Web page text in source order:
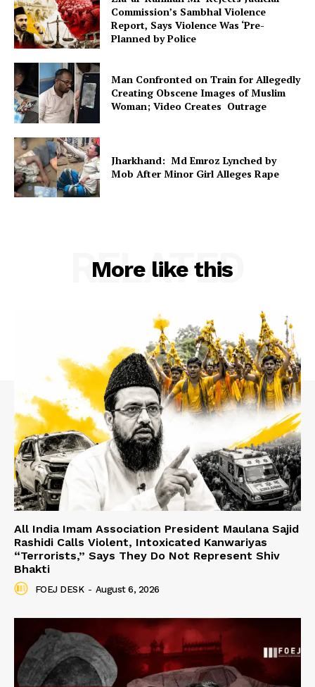
Commission’s Sambhal Violence
Report, Says Violence Was ‘Pre-
Planned by Police
Man Confronted on Train for Allegedly
Creating Obscene Images of Muslim
Woman; Video Creates Outrage
Jharkhand: Md Emroz Lynched by
Mob After Minor Girl Alleges Rape
More like this
RELATED
All India Imam Association President Maulana Sajid
Rashidi Calls Violent, Intoxicated Kanwariyas
“Terrorists,” Says They Do Not Represent Shiv
Bhakti
FOEJ DESK - August 6, 2026